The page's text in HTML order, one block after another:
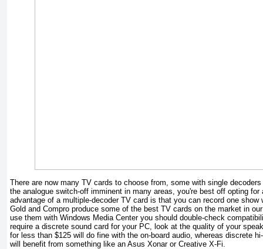
There are now many TV cards to choose from, some with single
the analogue switch-off imminent in many areas, you're best off opting for
advantage of a multiple-decoder TV card is that you can record one show
Gold and Compro produce some of the best TV cards on the market in
use them with Windows Media Center you should double-check
require a discrete sound card for your PC, look at the quality of your
for less than $125 will do fine with the on-board audio, whereas discrete
will benefit from something like an Asus Xonar or Creative X-Fi.